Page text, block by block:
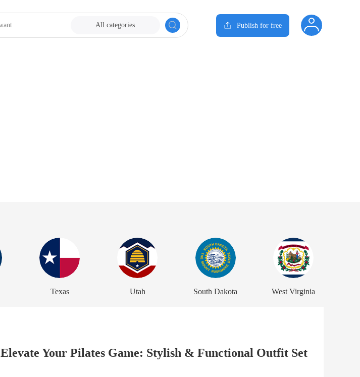
All categories Publish for free
Texas Utah South Dakota West Virginia
Elevate Your Pilates Game: Stylish & Functional Outfit Set